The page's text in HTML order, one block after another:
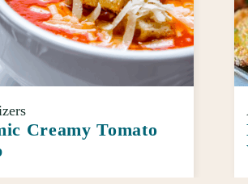
Creamy Tomato